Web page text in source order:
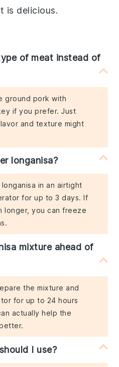
is delicious.
of meat instead of
ground pork with
if you prefer. Just
and texture might
longanisa?
in an airtight
for up to 3 days. If
longer, you can freeze
mixture ahead of
the mixture and
for up to 24 hours
actually help the
I use?